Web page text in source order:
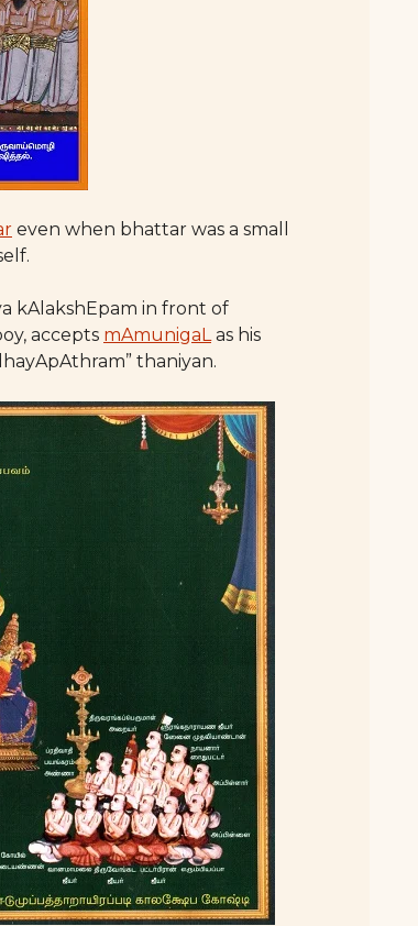
even when bhattar was a small
kAlakshEpam in front of
accepts mAmunigaLas his
thaniyan.